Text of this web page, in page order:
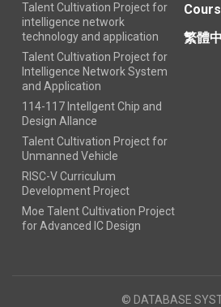
Talent Cultivation Project for
intelligence network
technology and application
Talent Cultivation Project for
Intelligence Network System
and Application
114-117 Intellgent Chip and
Design Allance
Talent Cultivation Project for
Unmanned Vehicle
RISC-V Curriculum
Development Project
Moe Talent Cultivation Project
for Advanced IC Design
繁體
© DATABASE